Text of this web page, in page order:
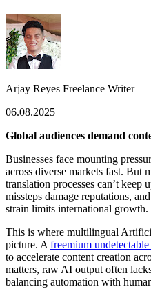
Arjay Reyes Freelance Writer
06.08.2025
Global audiences demand
Businesses face mounting
across diverse markets fast. But
translation processes can’t keep
missteps damage reputations,
strain limits international growth.
This is where multilingual
picture. Afreemium
to accelerate content creation
matters, raw AI output often
balancing automation with